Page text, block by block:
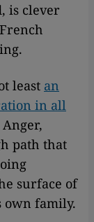
is clever
least an
in all
Anger,
path that
surface of
own family.